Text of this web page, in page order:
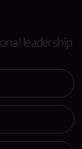
leadership